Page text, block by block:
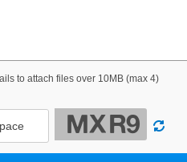
to attach files over 10MB (max 4)